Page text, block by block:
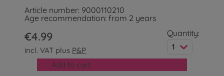
Article number: 9000110210
Age recommendation: from 2 years
€4.99
incl. VAT plus P&P
Quantity:
1
Add to cart